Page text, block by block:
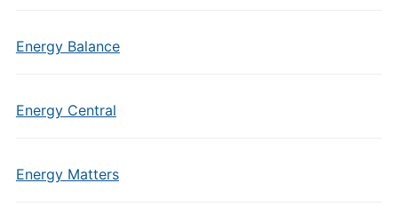
Energy Balance
Energy Central
Energy Matters